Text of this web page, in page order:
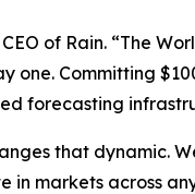
of Rain. “The
Committing
forecasting
that dynamic.
markets across